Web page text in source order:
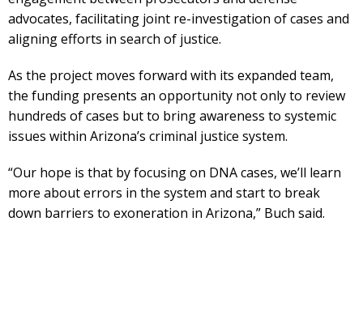
advocates, facilitating joint re-investigation of cases and
aligning efforts in search of justice.
As the project moves forward with its expanded team,
the funding presents an opportunity not only to review
hundreds of cases but to bring awareness to systemic
issues within Arizona’s criminal justice system.
“Our hope is that by focusing on DNA cases, we’ll learn
more about errors in the system and start to break
down barriers to exoneration in Arizona,” Buch said.